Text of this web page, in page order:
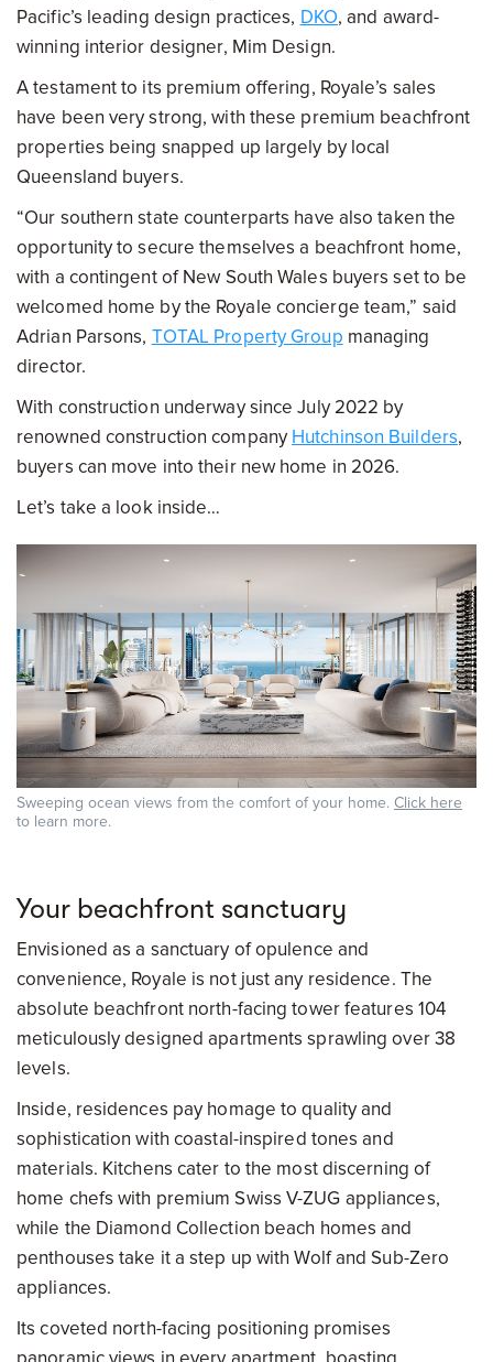
Pacific’s leading design practices, DKO, and award-
winning interior designer, Mim Design.
A testament to its premium offering, Royale’s sales
have been very strong, with these premium beachfront
properties being snapped up largely by local
Queensland buyers.
“Our southern state counterparts have also taken the
opportunity to secure themselves a beachfront home,
with a contingent of New South Wales buyers set to be
welcomed home by the Royale concierge team,” said
Adrian Parsons, TOTAL Property Group managing
director.
With construction underway since July 2022 by
renowned construction company Hutchinson Builders,
buyers can move into their new home in 2026.
Let’s take a look inside…
Sweeping ocean views from the comfort of your home. Click here
to learn more.
Your beachfront sanctuary
Envisioned as a sanctuary of opulence and
convenience, Royale is not just any residence. The
absolute beachfront north-facing tower features 104
meticulously designed apartments sprawling over 38
levels.
Inside, residences pay homage to quality and
sophistication with coastal-inspired tones and
materials. Kitchens cater to the most discerning of
home chefs with premium Swiss V-ZUG appliances,
while the Diamond Collection beach homes and
penthouses take it a step up with Wolf and Sub-Zero
appliances.
Its coveted north-facing positioning promises